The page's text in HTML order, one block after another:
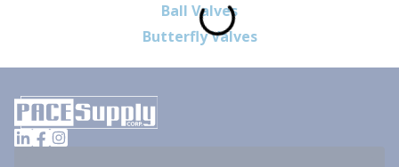
Ball Valves
Butterfly Valves